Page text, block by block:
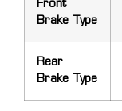
Front
Brake Type
Rear
Brake Type